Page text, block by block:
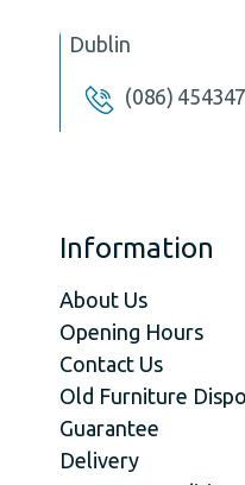
Dublin
(086)
Information
About Us
Opening Hours
Contact Us
Old Furniture
Guarantee
Delivery